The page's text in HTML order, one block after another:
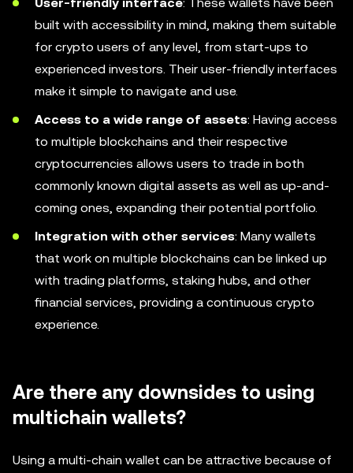
built with accessibility in mind, making them suitable
for crypto users of any level, from start-ups to
experienced investors. Their user-friendly interfaces
make it simple to navigate and use.
Access to a wide range of assets: Having access
to multiple blockchains and their respective
cryptocurrencies allows users to trade in both
commonly known digital assets as well as up-and-
coming ones, expanding their potential portfolio.
Integration with other services: Many wallets
that work on multiple blockchains can be linked up
with trading platforms, staking hubs, and other
financial services, providing a continuous crypto
experience.
Are there any downsides to using
multichain wallets?
Using a multi-chain wallet can be attractive because of